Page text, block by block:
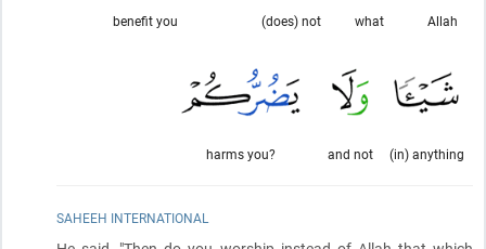
Allah
what
(does) not
benefit you
(in) anything
and not
harms you?
SAHEEH INTERNATIONAL